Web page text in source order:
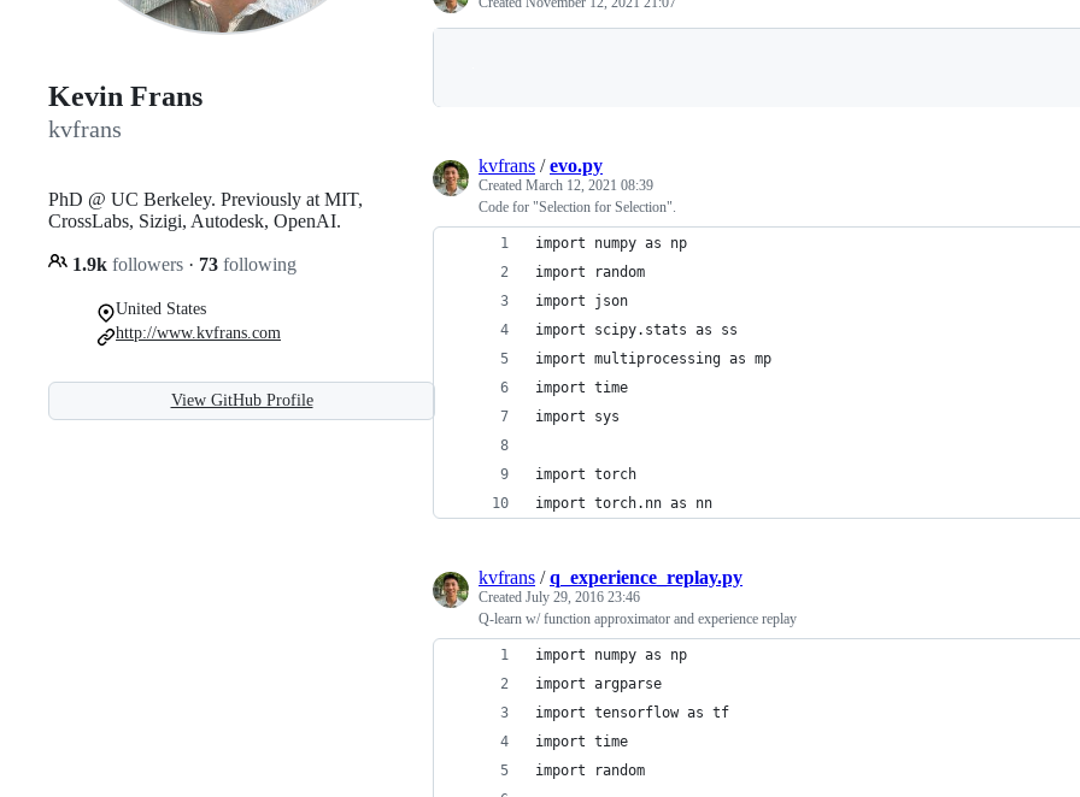
Kevin Frans
kvfrans
PhD @ UC Berkeley. Previously at MIT,
CrossLabs, Sizigi, Autodesk, OpenAI.
1.9k followers · 73 following
United States
http://www.kvfrans.com
View GitHub Profile
kvfrans /evo.py
Created March 12, 2021 08:39
Code for "Selection for Selection".
import numpy as np
import random
import json
import scipy.stats as ss
import multiprocessing as mp
import time
import sys
import torch
import torch.nn as nn
kvfrans /q_experience_replay.py
Created July 29, 2016 23:46
Q-learn w/ function approximator and experience replay
import numpy as np
import argparse
import tensorflow as tf
import time
import random